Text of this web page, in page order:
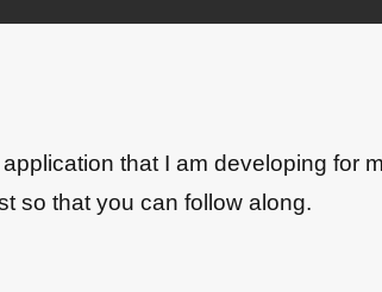
application that I am developing for
so that you can follow along.